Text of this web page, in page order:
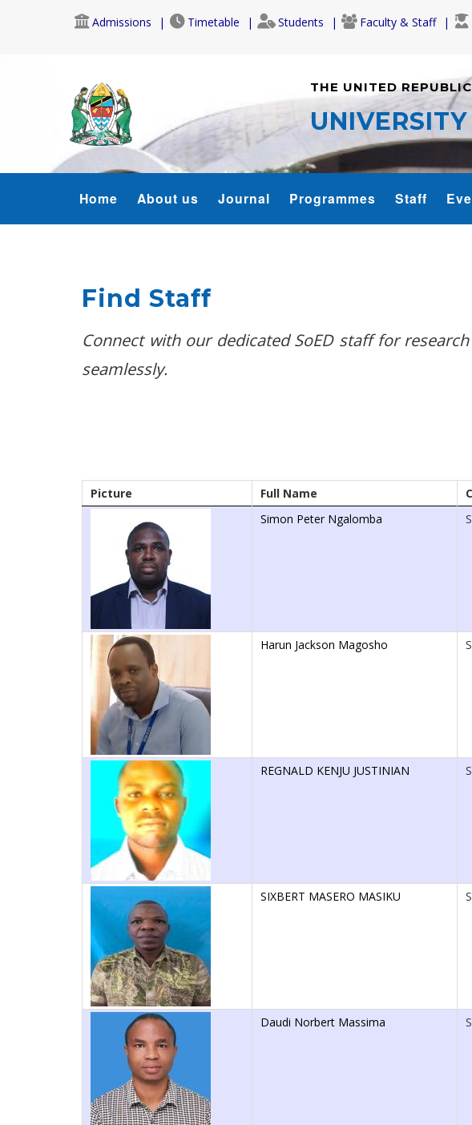
Admissions Timetable Students Faculty & Staff
THE UNITED
MENU
Home About us Journal Programmes Staff
Find Staff
Connect with our dedicated SoED staff for
seamlessly.
Picture Full Name
Simon Peter Ngalomba
Harun Jackson Magosho
REGNALD KENJU JUSTINIAN
SIXBERT MASERO MASIKU
Daudi Norbert Massima